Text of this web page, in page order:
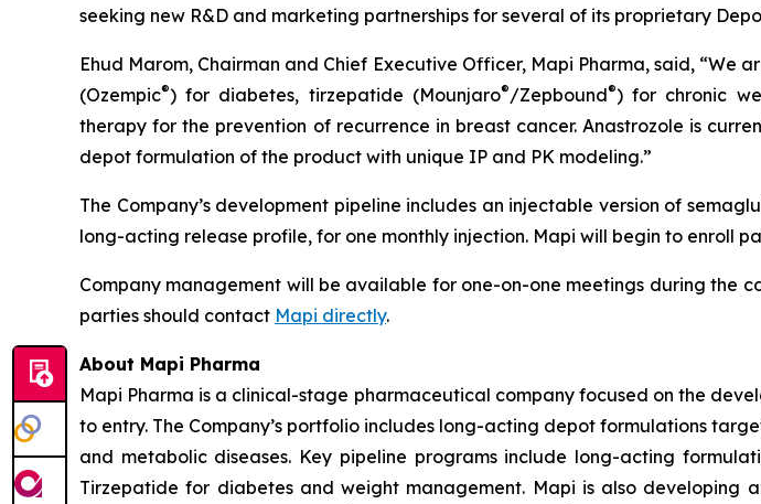
seeking new R&D and marketing partnerships for several of its proprietary
Ehud Marom, Chairman and Chief Executive Officer, Mapi Pharma, said,
(Ozempic®) for diabetes, tirzepatide (Mounjaro®/Zepbound®) for chronic
therapy for the prevention of recurrence in breast cancer. Anastrozole is
depot formulation of the product with unique IP and PK modeling.”
The Company’s development pipeline includes an injectable version of
long-acting release profile, for one monthly injection. Mapi will begin to enroll
Company management will be available for one-on-one meetings during the
parties should contact Mapi directly.
About Mapi Pharma
Mapi Pharma is a clinical-stage pharmaceutical company focused on the
to entry. The Company’s portfolio includes long-acting depot formulations
and metabolic diseases. Key pipeline programs include long-acting
Tirzepatide for diabetes and weight management. Mapi is also developing